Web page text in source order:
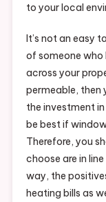
to your local
It’s not an easy
of someone
across your
permeable, then
the investment
be best if
Therefore, you
choose are in
way, the
heating bills as